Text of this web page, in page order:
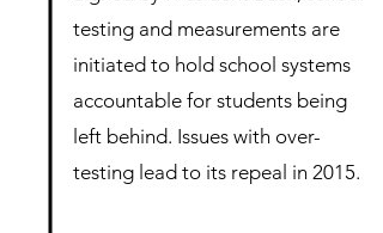
testing and measurements are
initiated to hold school systems
accountable for students being
left behind. Issues with over-
testing lead to its repeal in 2015.